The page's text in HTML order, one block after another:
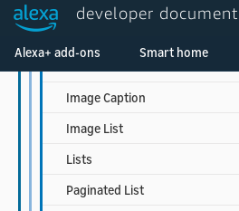
developer
Alexa+ add-ons Smart home
Detail
Image Caption
Image List
Lists
Paginated List